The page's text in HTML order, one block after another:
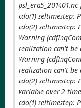
psl_era5_201401.nc
cdo(1) seltimestep:
cdo(2) seltimestep:
Warning
realization can't be
Warning
realization can't be
cdo(2) seltimestep:
variable over 2
cdo(1) seltimestep: